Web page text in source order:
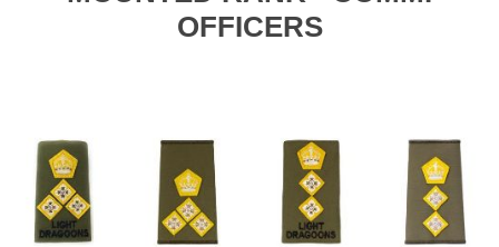
OFFICERS